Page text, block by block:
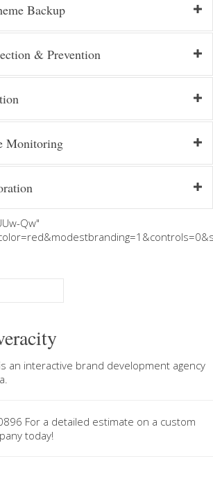
Backup
& Prevention
Monitoring
Qw"
is an interactive brand development agency
For a detailed estimate on a custom
today!